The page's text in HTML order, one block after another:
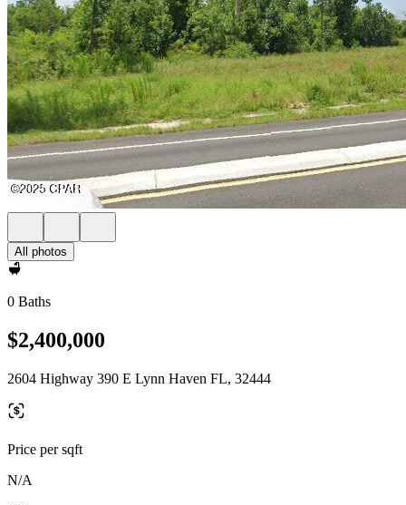
All photos
0 Baths
$2,400,000
2604 Highway 390 E Lynn Haven FL, 32444
Price per sqft
N/A